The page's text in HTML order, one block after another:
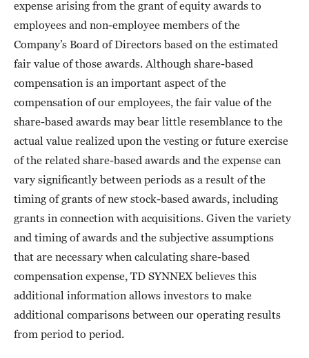
expense arising from the grant of equity awards to
employees and non-employee members of the
Company’s Board of Directors based on the estimated
fair value of those awards. Although share-based
compensation is an important aspect of the
compensation of our employees, the fair value of the
share-based awards may bear little resemblance to the
actual value realized upon the vesting or future exercise
of the related share-based awards and the expense can
vary significantly between periods as a result of the
timing of grants of new stock-based awards, including
grants in connection with acquisitions. Given the variety
and timing of awards and the subjective assumptions
that are necessary when calculating share-based
compensation expense, TD SYNNEX believes this
additional information allows investors to make
additional comparisons between our operating results
from period to period.